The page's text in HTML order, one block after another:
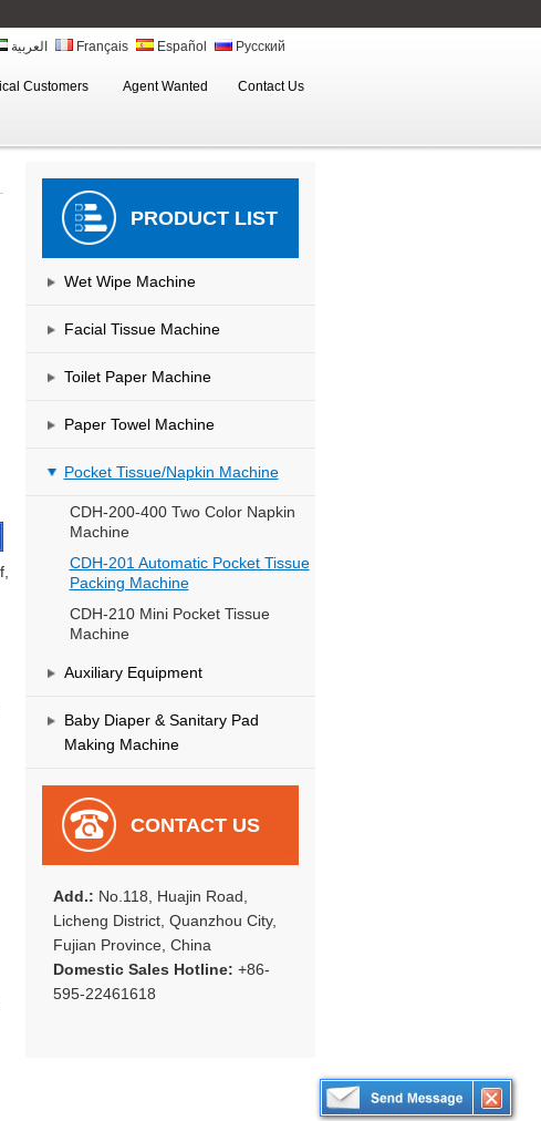
العربية Français Español Русский
Customers Agent Wanted Contact Us
PRODUCT LIST
Wet Wipe Machine
Facial Tissue Machine
Toilet Paper Machine
Paper Towel Machine
Pocket Tissue/Napkin Machine
CDH-200-400 Two Color Napkin
Machine
CDH-201 Automatic Pocket Tissue
Packing Machine
CDH-210 Mini Pocket Tissue
Machine
Auxiliary Equipment
Baby Diaper & Sanitary Pad
Making Machine
CONTACT US
Add.: No.118, Huajin Road,
Licheng District, Quanzhou City,
Fujian Province, China
Domestic Sales Hotline: +86-
595-22461618